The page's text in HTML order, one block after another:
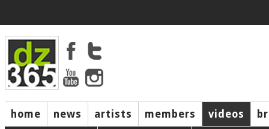
home news artists members videos